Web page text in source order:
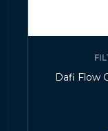
Dafi Flow